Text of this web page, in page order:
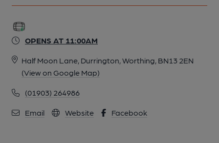
OPENS AT 11:00AM
Half Moon Lane, Durrington, Worthing, BN13 2EN
(View on Google Map)
(01903) 264986
Email Website Facebook